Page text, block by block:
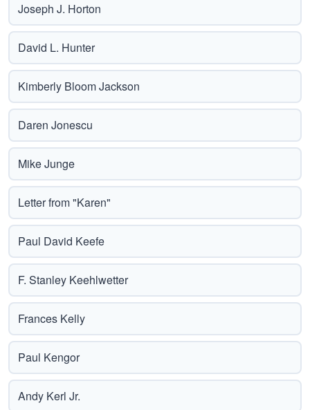
Joseph J. Horton
David L. Hunter
Kimberly Bloom Jackson
Daren Jonescu
Mike Junge
Letter from "Karen"
Paul David Keefe
F. Stanley Keehlwetter
Frances Kelly
Paul Kengor
Andy Kerl Jr.